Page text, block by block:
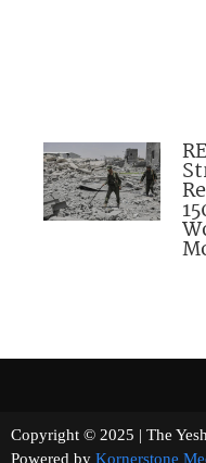
Copyright © 2025 | The
Powered by Kornerstone